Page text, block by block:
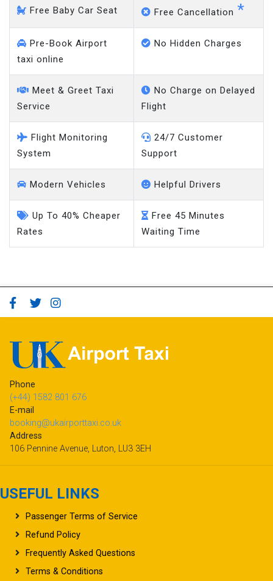
Free Baby Car Seat Free Cancellation *
Pre-Book Airport
taxi online
No Hidden Charges
Meet & Greet Taxi
Service
No Charge on Delayed
Flight
Flight Monitoring
System
24/7 Customer
Support
Modern Vehicles Helpful Drivers
Up To 40% Cheaper
Rates
Free 45 Minutes
Waiting Time
Phone
(+44) 1582 801 676
E-mail
booking@ukairporttaxi.co.uk
Address
106 Pennine Avenue, Luton, LU3 3EH
USEFUL LINKS
Passenger Terms of Service
Refund Policy
Frequently Asked Questions
Terms & Conditions